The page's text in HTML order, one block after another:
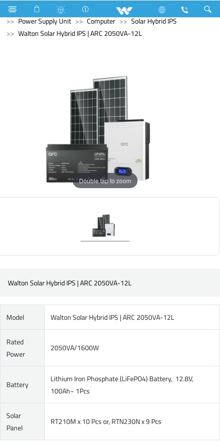
Water Pump Computer
Computer
Power Supply Unit
Computer
Solar Hybrid IPS
Walton Solar Hybrid IPS | ARC 2050VA-12L
Double tap to zoom
Walton Solar Hybrid IPS | ARC 2050VA-12L
Model Walton Solar Hybrid IPS | ARC 2050VA-12L
Rated
Power
2050VA/1600W
Battery
Lithium Iron Phosphate (LiFePO4) Battery, 12.8V,
100Ah~ 1Pcs
Solar
Panel
RT210M x 10 Pcs or, RTN230N x 9 Pcs